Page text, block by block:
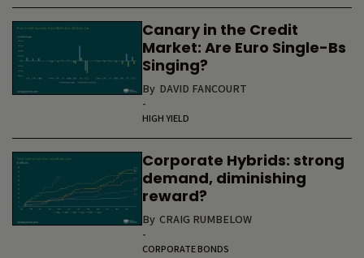
Canary in the Credit
Market: Are Euro Single-Bs
Singing?
By DAVID FANCOURT
-
HIGH YIELD
Corporate Hybrids: strong
demand, diminishing
reward?
By CRAIG RUMBELOW
-
CORPORATE BONDS